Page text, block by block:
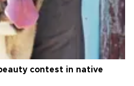
contest in native